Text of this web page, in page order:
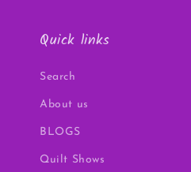
Quick links
Search
About us
BLOGS
Quilt Shows